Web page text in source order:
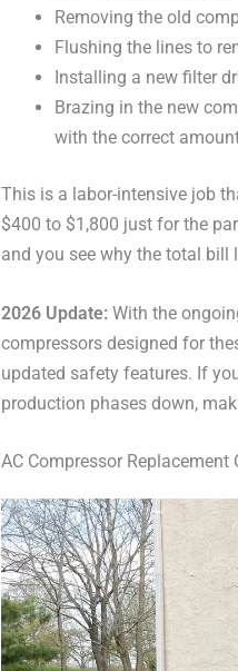
Removing the old
Flushing the lines to
Installing a new filter
Brazing in the new
with the correct
This is a labor-intensive job
$400 to $1,800 just for the
and you see why the total bill
2026 Update: With the
compressors designed for
updated safety features. If
production phases down,
AC Compressor